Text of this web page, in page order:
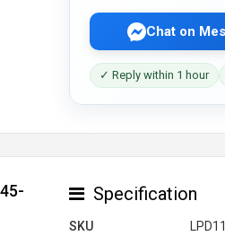
Chat on
✓ Reply within 1 hour
Specification
SKU